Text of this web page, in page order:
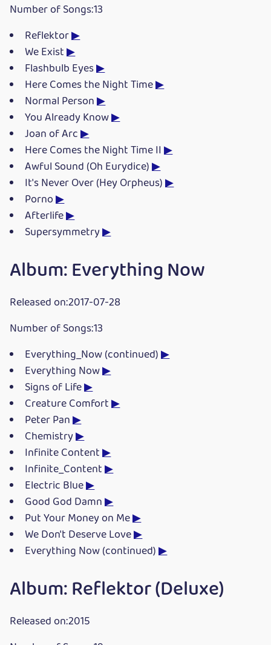
Number of Songs:13
Reflektor▶
We Exist▶
Flashbulb Eyes▶
Here Comes the Night Time▶
Normal Person▶
You Already Know▶
Joan of Arc▶
Here Comes the Night Time II▶
Awful Sound (Oh Eurydice)▶
It's Never Over (Hey Orpheus)▶
Porno▶
Afterlife▶
Supersymmetry▶
Album: Everything Now
Released on:2017-07-28
Number of Songs:13
Everything_Now (continued)▶
Everything Now▶
Signs of Life▶
Creature Comfort▶
Peter Pan▶
Chemistry▶
Infinite Content▶
Infinite_Content▶
Electric Blue▶
Good God Damn▶
Put Your Money on Me▶
We Don't Deserve Love▶
Everything Now (continued)▶
Album: Reflektor (Deluxe)
Released on:2015